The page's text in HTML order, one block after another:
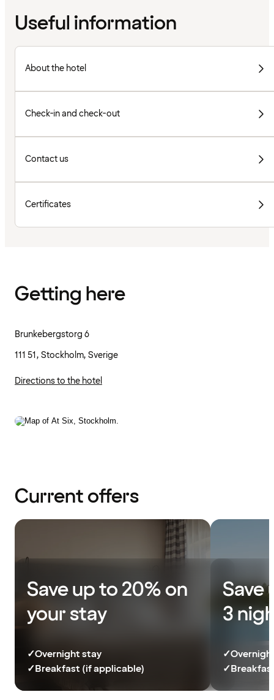
Useful information
About the hotel
Check-in and check-out
Contact us
Certificates
Getting here
Brunkebergstorg 6
111 51, Stockholm, Sverige
Directions to the hotel
Current offers
Save up to 20% on
your stay
✓Overnight stay
✓Breakfast (if applicable)
Save
3
✓
✓